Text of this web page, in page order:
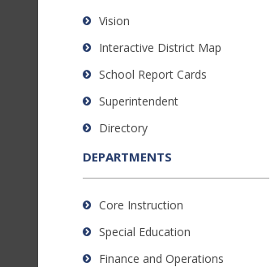
download
software.
Vision
Interactive District Map
School Report Cards
Superintendent
Directory
DEPARTMENTS
Core Instruction
Special Education
Finance and Operations